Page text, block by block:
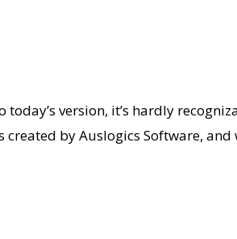
version, it’s hardly
by Auslogics Software,